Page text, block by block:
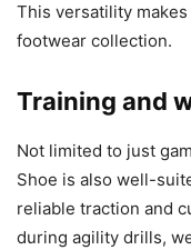
This versatility makes
footwear collection.
Training and
Not limited to just
Shoe is also well-
reliable traction and
during agility drills,